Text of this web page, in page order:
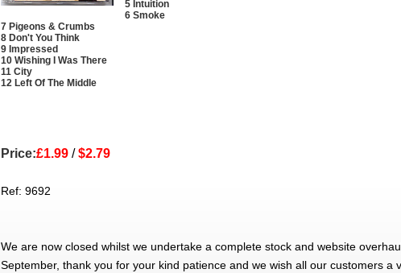
5 Intuition
6 Smoke
7 Pigeons & Crumbs
8 Don't You Think
9 Impressed
10 Wishing I Was There
11 City
12 Left Of The Middle
Price:£1.99/$2.79
Ref: 9692
We are now closed whilst we undertake a complete stock and website
September, thank you for your kind patience and we wish all our customers a